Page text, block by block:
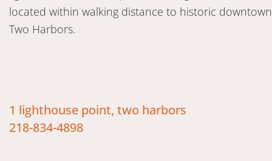
located within walking distance to historic downtown
Two Harbors.
1 lighthouse point, two harbors
218-834-4898